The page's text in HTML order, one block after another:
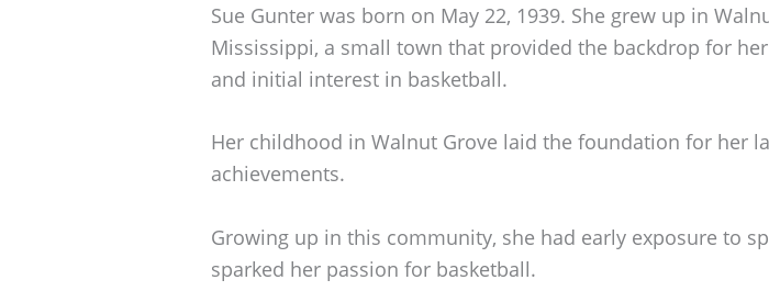
Sue Gunter was born on May 22, 1939. She grew up in
Mississippi, a small town that provided the backdrop for
and initial interest in basketball.
Her childhood in Walnut Grove laid the foundation for her
achievements.
Growing up in this community, she had early exposure to
sparked her passion for basketball.